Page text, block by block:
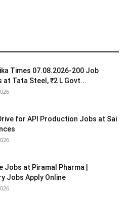
Times 07.08.2026-200 Job
at Tata Steel, ₹2 L Govt...
for API Production Jobs at Sai
Jobs at Piramal Pharma |
Jobs Apply Online